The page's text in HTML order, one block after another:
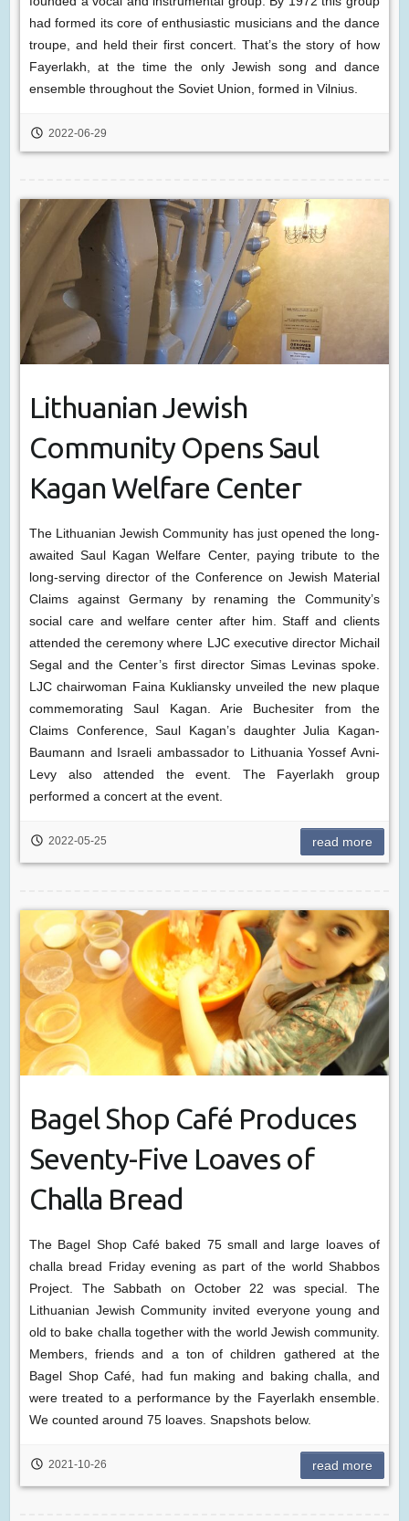
had formed its core of enthusiastic musicians and the dance
troupe, and held their first concert. That’s the story of how
Fayerlakh, at the time the only Jewish song and dance
ensemble throughout the Soviet Union, formed in Vilnius.
2022-06-29
Lithuanian Jewish
Community Opens Saul
Kagan Welfare Center
The Lithuanian Jewish Community has just opened the long-
awaited Saul Kagan Welfare Center, paying tribute to the
long-serving director of the Conference on Jewish Material
Claims against Germany by renaming the Community’s
social care and welfare center after him. Staff and clients
attended the ceremony where LJC executive director Michail
Segal and the Center’s first director Simas Levinas spoke.
LJC chairwoman Faina Kukliansky unveiled the new plaque
commemorating Saul Kagan. Arie Buchesiter from the
Claims Conference, Saul Kagan’s daughter Julia Kagan-
Baumann and Israeli ambassador to Lithuania Yossef Avni-
Levy also attended the event. The Fayerlakh group
performed a concert at the event.
2022-05-25 read more
Bagel Shop Café Produces
Seventy-Five Loaves of
Challa Bread
The Bagel Shop Café baked 75 small and large loaves of
challa bread Friday evening as part of the world Shabbos
Project. The Sabbath on October 22 was special. The
Lithuanian Jewish Community invited everyone young and
old to bake challa together with the world Jewish community.
Members, friends and a ton of children gathered at the
Bagel Shop Café, had fun making and baking challa, and
were treated to a performance by the Fayerlakh ensemble.
We counted around 75 loaves. Snapshots below.
2021-10-26 read more